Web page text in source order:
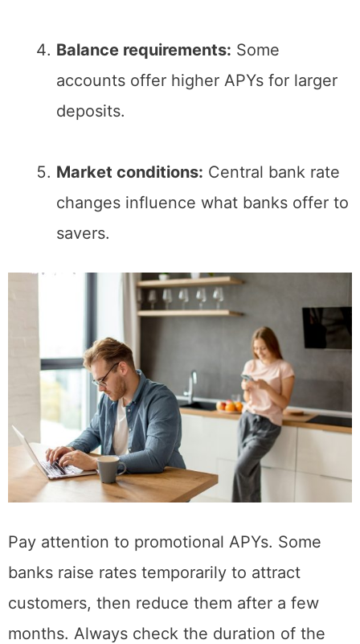
Balance requirements: Some
accounts offer higher APYs for larger
deposits.
Market conditions: Central bank rate
changes influence what banks offer to
savers.
Pay attention to promotional APYs. Some
banks raise rates temporarily to attract
customers, then reduce them after a few
months. Always check the duration of the